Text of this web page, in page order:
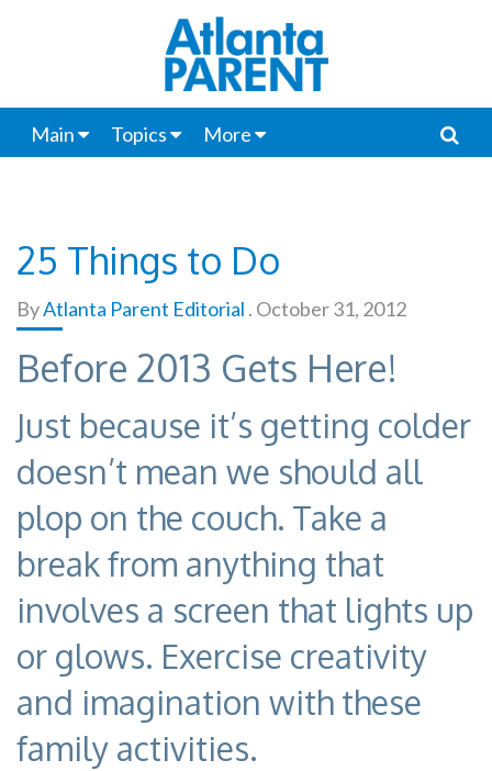
Main Topics More
25 Things to Do
ByAtlanta Parent Editorial . October 31, 2012
Before 2013 Gets Here!
Just because it’s getting colder
doesn’t mean we should all
plop on the couch. Take a
break from anything that
involves a screen that lights up
or glows. Exercise creativity
and imagination with these
family activities.